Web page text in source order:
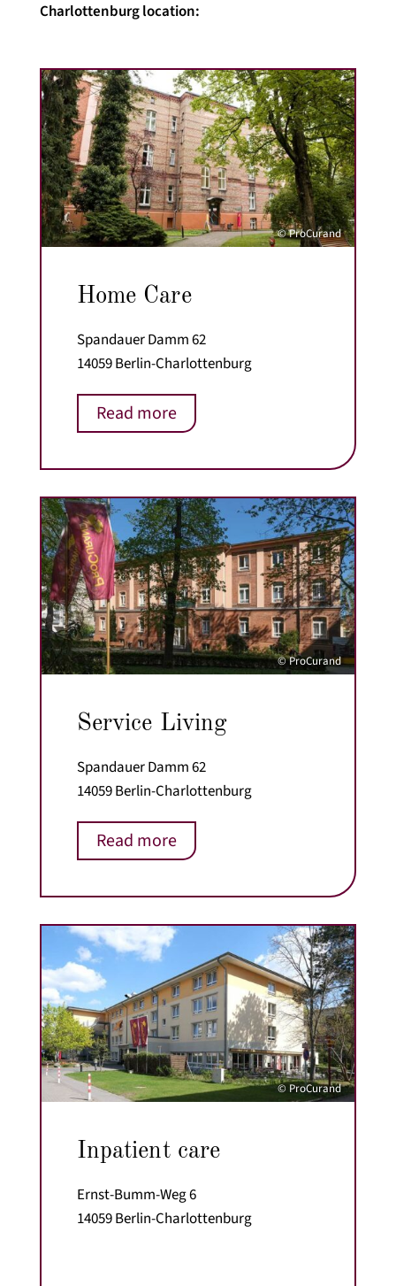
Charlottenburg location:
© ProCurand
Home Care
Spandauer Damm 62
14059 Berlin-Charlottenburg
Read more
© ProCurand
Service Living
Spandauer Damm 62
14059 Berlin-Charlottenburg
Read more
© ProCurand
Inpatient care
Ernst-Bumm-Weg 6
14059 Berlin-Charlottenburg